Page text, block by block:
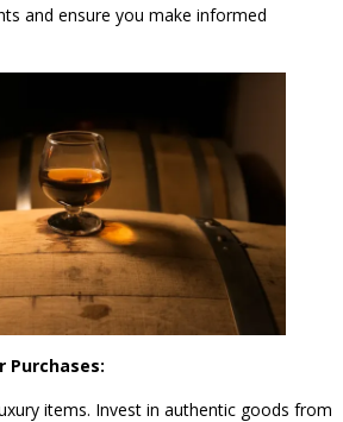
and ensure you make informed
Purchases:
items. Invest in authentic goods from